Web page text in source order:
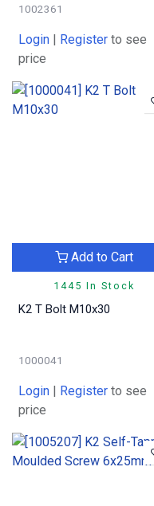
1002361
Login | Register to see
price
1445 In Stock
Add to Cart
K2 T Bolt M10x30
1000041
Login | Register to see
price